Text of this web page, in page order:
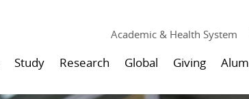
Academic & Health System
Study Research Global Giving